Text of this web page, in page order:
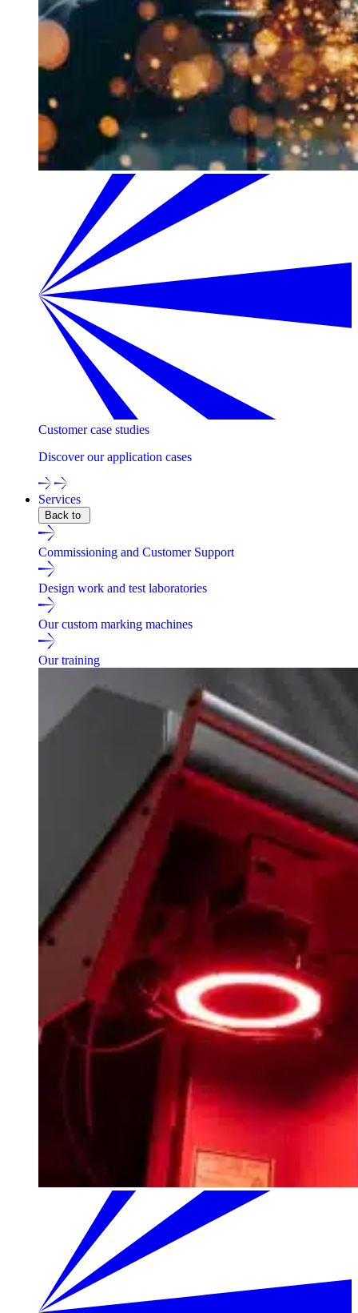
Customer case studies
Discover our application cases
Services
Back to
Commissioning and Customer Support
Design work and test laboratories
Our custom marking machines
Our training